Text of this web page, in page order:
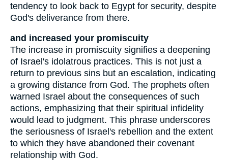
tendency to look back to Egypt for security, despite
God's deliverance from there.
and increased your promiscuity
The increase in promiscuity signifies a deepening
of Israel's idolatrous practices. This is not just a
return to previous sins but an escalation, indicating
a growing distance from God. The prophets often
warned Israel about the consequences of such
actions, emphasizing that their spiritual infidelity
would lead to judgment. This phrase underscores
the seriousness of Israel's rebellion and the extent
to which they have abandoned their covenant
relationship with God.